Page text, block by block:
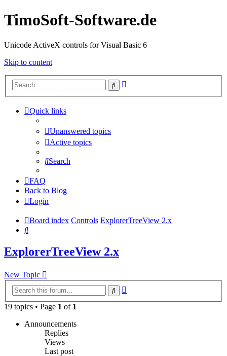
TimoSoft-Software.de
Unicode ActiveX controls for Visual Basic 6
Skip to content
Search
Quick links
Unanswered topics
Active topics
Search
FAQ
Back to Blog
Login
Board index Controls ExplorerTreeView 2.x
Search
ExplorerTreeView 2.x
New Topic
Search
19 topics • Page 1 of 1
Announcements
Replies
Views
Last post